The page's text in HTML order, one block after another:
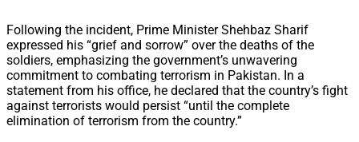
Following the incident, Prime Minister Shehbaz Sharif
expressed his “grief and sorrow” over the deaths of the
soldiers, emphasizing the government’s unwavering
commitment to combating terrorism in Pakistan. In a
statement from his office, he declared that the country’s fight
against terrorists would persist “until the complete
elimination of terrorism from the country.”